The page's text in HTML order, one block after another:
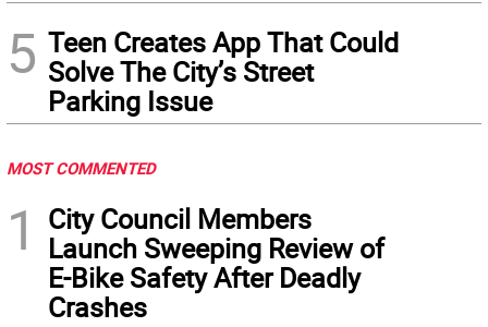
5 Teen Creates App That Could
Solve The City’s Street
Parking Issue
MOST COMMENTED
1
City Council Members
Launch Sweeping Review of
E-Bike Safety After Deadly
Crashes